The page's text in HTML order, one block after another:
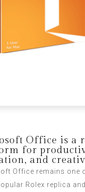
Office is a
for
and
Office remains one
Rolex replica and